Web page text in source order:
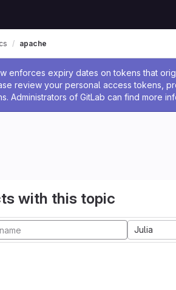
message
enforces expiry dates on tokens that
review your personal access tokens,
Administrators of GitLab can find more
apache
with this topic
Julia